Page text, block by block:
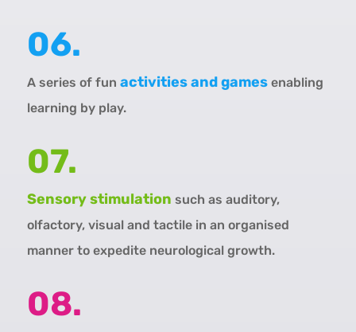
06.
A series of fun activities and gamesenabling
learning by play.
07.
Sensory stimulation such as auditory,
olfactory, visual and tactile in an organised
manner to expedite neurological growth.
08.